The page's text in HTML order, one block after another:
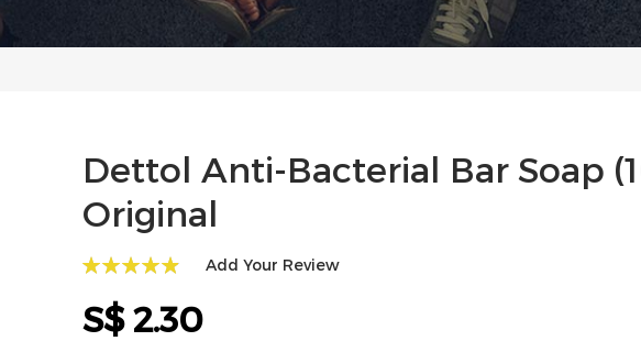
Dettol Anti-Bacterial Bar Soap
Original
Add Your Review
S$ 2.30